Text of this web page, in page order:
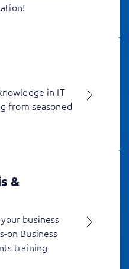
in IT
from seasoned
&
business
on Business
training